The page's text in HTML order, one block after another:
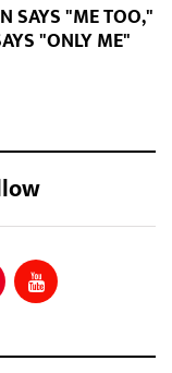
SAYS "ME TOO,"
"ONLY ME"